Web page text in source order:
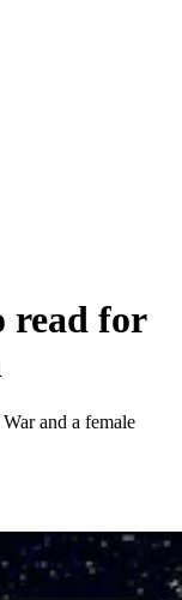
read for
and a female